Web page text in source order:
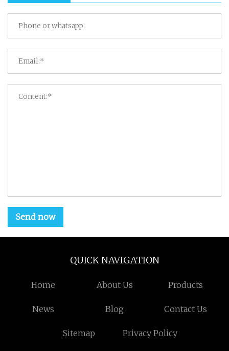
Send now
QUICK NAVIGATION
Home About Us Products
News Blog Contact Us
Sitemap Privacy Policy